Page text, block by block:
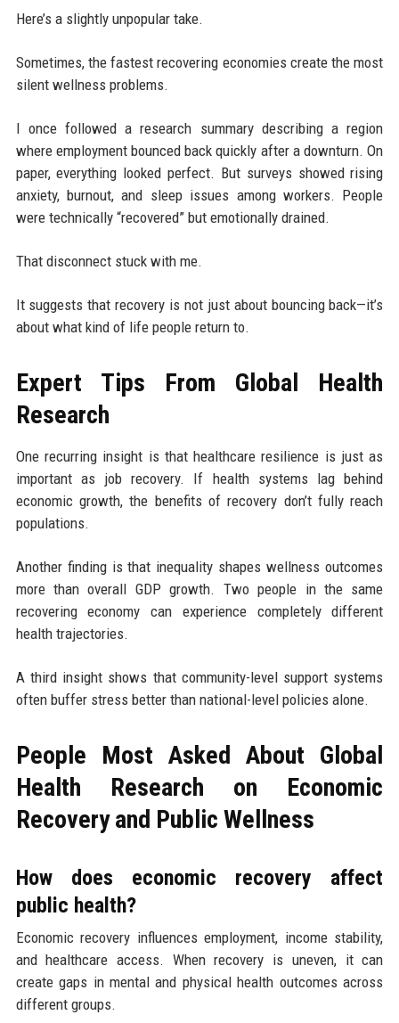
Here’s a slightly unpopular take.
Sometimes, the fastest recovering economies create the most
silent wellness problems.
I once followed a research summary describing a region
where employment bounced back quickly after a downturn. On
paper, everything looked perfect. But surveys showed rising
anxiety, burnout, and sleep issues among workers. People
were technically “recovered” but emotionally drained.
That disconnect stuck with me.
It suggests that recovery is not just about bouncing back—it’s
about what kind of life people return to.
Expert Tips From Global Health
Research
One recurring insight is that healthcare resilience is just as
important as job recovery. If health systems lag behind
economic growth, the benefits of recovery don’t fully reach
populations.
Another finding is that inequality shapes wellness outcomes
more than overall GDP growth. Two people in the same
recovering economy can experience completely different
health trajectories.
A third insight shows that community-level support systems
often buffer stress better than national-level policies alone.
People Most Asked About Global
Health Research on Economic
Recovery and Public Wellness
How does economic recovery affect
public health?
Economic recovery influences employment, income stability,
and healthcare access. When recovery is uneven, it can
create gaps in mental and physical health outcomes across
different groups.